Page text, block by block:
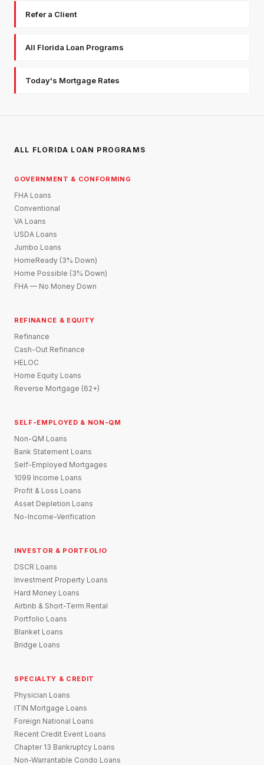
Refer a Client
All Florida Loan Programs
Today's Mortgage Rates
ALL FLORIDA LOAN PROGRAMS
GOVERNMENT & CONFORMING
FHA Loans
Conventional
VA Loans
USDA Loans
Jumbo Loans
HomeReady (3% Down)
Home Possible (3% Down)
FHA — No Money Down
REFINANCE & EQUITY
Refinance
Cash-Out Refinance
HELOC
Home Equity Loans
Reverse Mortgage (62+)
SELF-EMPLOYED & NON-QM
Non-QM Loans
Bank Statement Loans
Self-Employed Mortgages
1099 Income Loans
Profit & Loss Loans
Asset Depletion Loans
No-Income-Verification
INVESTOR & PORTFOLIO
DSCR Loans
Investment Property Loans
Hard Money Loans
Airbnb & Short-Term Rental
Portfolio Loans
Blanket Loans
Bridge Loans
SPECIALTY & CREDIT
Physician Loans
ITIN Mortgage Loans
Foreign National Loans
Recent Credit Event Loans
Chapter 13 Bankruptcy Loans
Non-Warrantable Condo Loans